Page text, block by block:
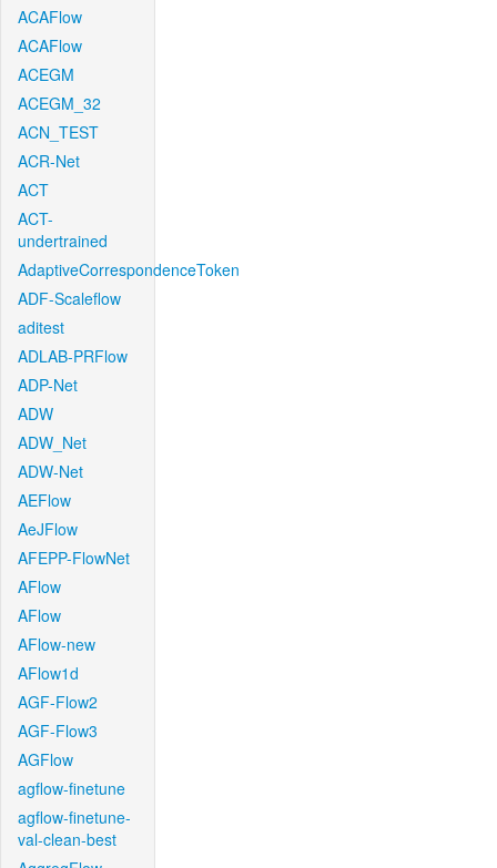
ACAFlow
ACAFlow
ACEGM
ACEGM_32
ACN_TEST
ACR-Net
ACT
ACT-
undertrained
AdaptiveCorrespondenceToken
ADF-Scaleflow
aditest
ADLAB-PRFlow
ADP-Net
ADW
ADW_Net
ADW-Net
AEFlow
AeJFlow
AFEPP-FlowNet
AFlow
AFlow
AFlow-new
AFlow1d
AGF-Flow2
AGF-Flow3
AGFlow
agflow-finetune
agflow-finetune-
val-clean-best